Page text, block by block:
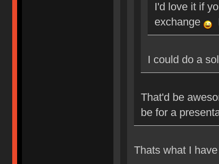
I'd love it if
exchange
I could do a
That'd be
be for a
Thats what I